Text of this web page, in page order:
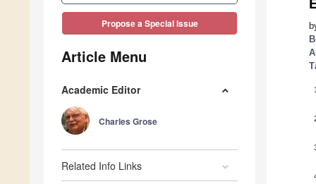
Propose a Special Issue
Article Menu
Academic Editor
Charles Grose
Related Info Links
1